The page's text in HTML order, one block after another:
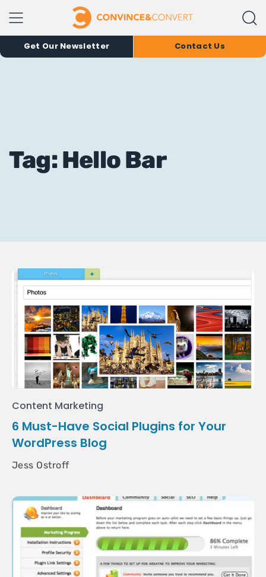
Get Our Newsletter Contact Us
Tag: Hello Bar
Content Marketing
6 Must-Have Social Plugins for Your
WordPress Blog
Jess Ostroff